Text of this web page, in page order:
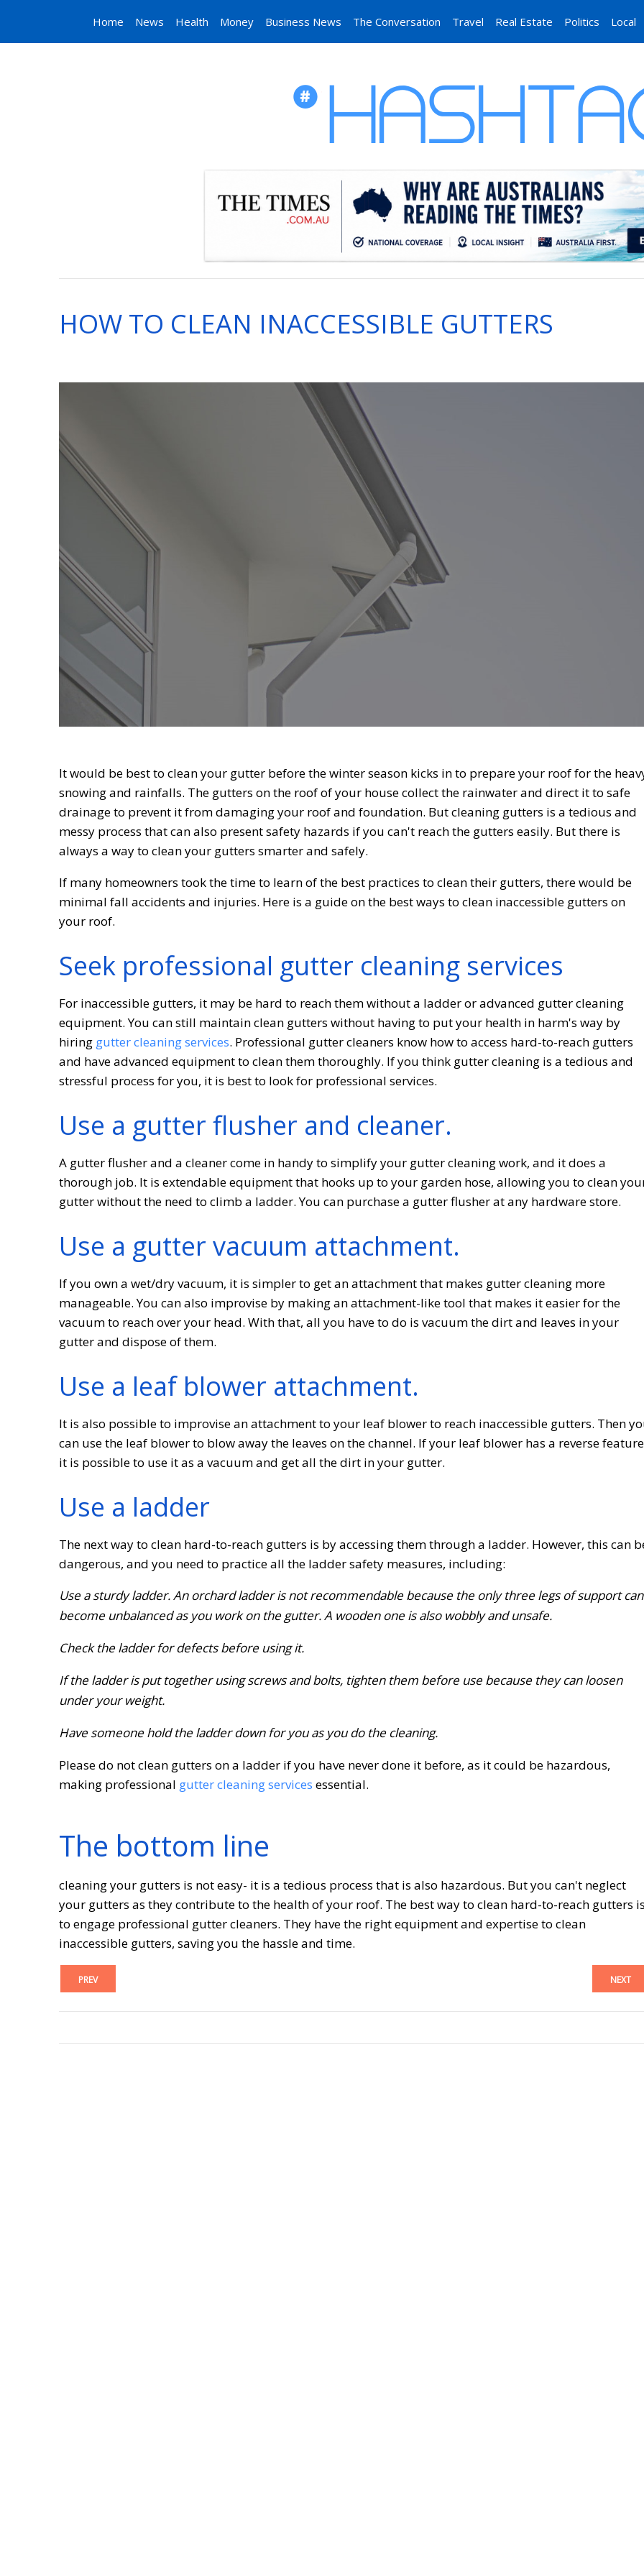
Home News Health Money Business News The Conversation Travel Real Estate Politics Local
HOW TO CLEAN INACCESSIBLE GUTTERS
It would be best to clean your gutter before the winter season kicks in to prepare your roof for the
snowing and rainfalls. The gutters on the roof of your house collect the rainwater and direct it to safe
drainage to prevent it from damaging your roof and foundation. But cleaning gutters is a tedious and
messy process that can also present safety hazards if you can't reach the gutters easily. But there is
always a way to clean your gutters smarter and safely.
If many homeowners took the time to learn of the best practices to clean their gutters, there would be
minimal fall accidents and injuries. Here is a guide on the best ways to clean inaccessible gutters on
your roof.
Seek professional gutter cleaning services
For inaccessible gutters, it may be hard to reach them without a ladder or advanced gutter cleaning
equipment. You can still maintain clean gutters without having to put your health in harm's way by
hiring gutter cleaning services. Professional gutter cleaners know how to access hard-to-reach gutters
and have advanced equipment to clean them thoroughly. If you think gutter cleaning is a tedious and
stressful process for you, it is best to look for professional services.
Use a gutter flusher and cleaner.
A gutter flusher and a cleaner come in handy to simplify your gutter cleaning work, and it does a
thorough job. It is extendable equipment that hooks up to your garden hose, allowing you to clean
gutter without the need to climb a ladder. You can purchase a gutter flusher at any hardware store.
Use a gutter vacuum attachment.
If you own a wet/dry vacuum, it is simpler to get an attachment that makes gutter cleaning more
manageable. You can also improvise by making an attachment-like tool that makes it easier for the
vacuum to reach over your head. With that, all you have to do is vacuum the dirt and leaves in your
gutter and dispose of them.
Use a leaf blower attachment.
It is also possible to improvise an attachment to your leaf blower to reach inaccessible gutters. Then
can use the leaf blower to blow away the leaves on the channel. If your leaf blower has a reverse
it is possible to use it as a vacuum and get all the dirt in your gutter.
Use a ladder
The next way to clean hard-to-reach gutters is by accessing them through a ladder. However, this can
dangerous, and you need to practice all the ladder safety measures, including:
Use a sturdy ladder. An orchard ladder is not recommendable because the only three legs of support can
become unbalanced as you work on the gutter. A wooden one is also wobbly and unsafe.
Check the ladder for defects before using it.
If the ladder is put together using screws and bolts, tighten them before use because they can loosen
under your weight.
Have someone hold the ladder down for you as you do the cleaning.
Please do not clean gutters on a ladder if you have never done it before, as it could be hazardous,
making professional gutter cleaning services essential.
The bottom line
cleaning your gutters is not easy- it is a tedious process that is also hazardous. But you can't neglect
your gutters as they contribute to the health of your roof. The best way to clean hard-to-reach gutters
to engage professional gutter cleaners. They have the right equipment and expertise to clean
inaccessible gutters, saving you the hassle and time.
PREV NEXT